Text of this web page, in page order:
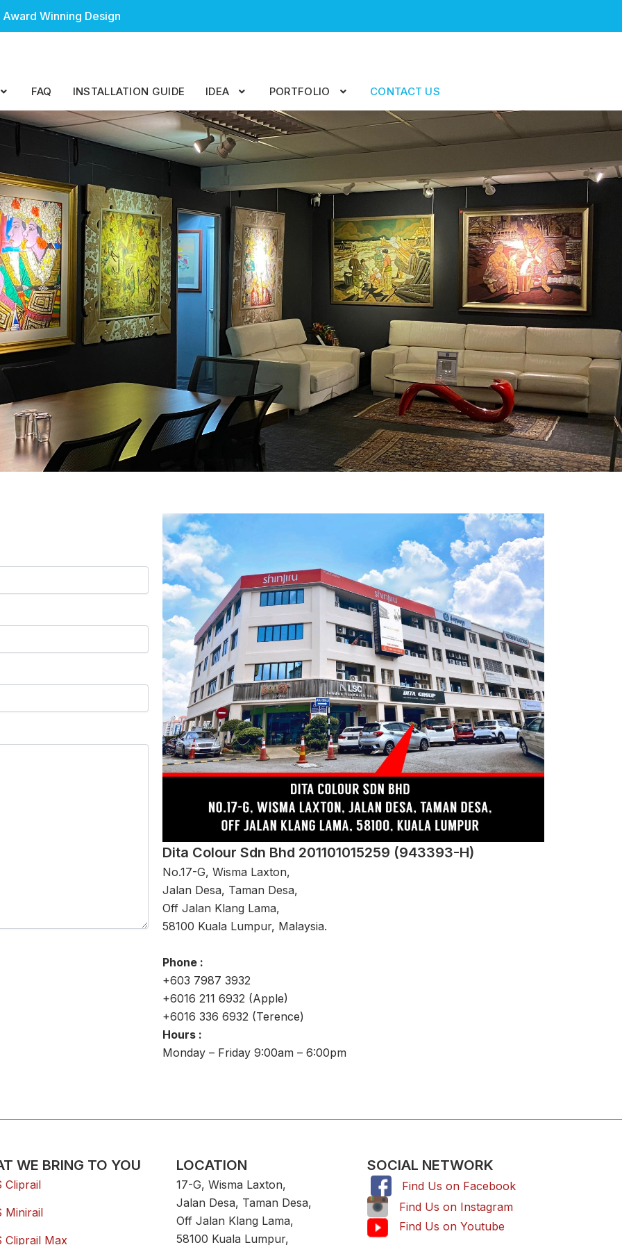
Winning Design
FAQ INSTALLATION GUIDE IDEA PORTFOLIO CONTACT US
Dita Colour Sdn Bhd 201101015259 (943393-H)
No.17-G, Wisma Laxton,
Jalan Desa, Taman Desa,
Off Jalan Klang Lama,
58100 Kuala Lumpur, Malaysia.
Phone :
+603 7987 3932
+6016 211 6932 (Apple)
+6016 336 6932 (Terence)
Hours :
Monday – Friday 9:00am – 6:00pm
WE BRING TO YOU
Cliprail
Minirail
Cliprail Max
LOCATION
17-G, Wisma Laxton,
Jalan Desa, Taman Desa,
Off Jalan Klang Lama,
58100 Kuala Lumpur,
SOCIAL NETWORK
Find Us on Facebook
Find Us on Instagram
Find Us on Youtube